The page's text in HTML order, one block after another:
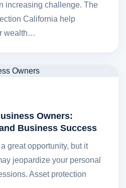
increasing challenge. The
California help
wealth…
Owners:
Business Success
great opportunity, but it
jeopardize your personal
Asset protection